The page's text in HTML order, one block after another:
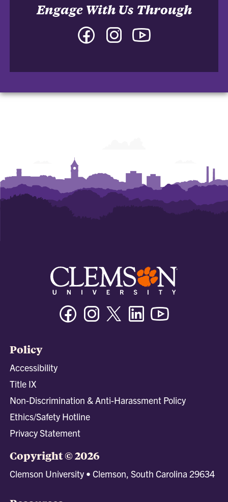
Engage With Us Through
Facebook
and
Instagram
and
and
FacebookInstagramTwitter/XLinkedin
Policy
Accessibility
Title IX
Non-Discrimination & Anti-Harassment Policy
Ethics/Safety Hotline
Privacy Statement
Copyright © 2026
Clemson University • Clemson, South Carolina 29634